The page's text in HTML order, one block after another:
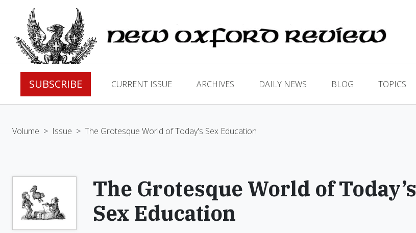
SUBSCRIBE CURRENT ISSUE ARCHIVES DAILY NEWS BLOG TOPICS
Volume > Issue > The Grotesque World of Today's Sex Education
The Grotesque World of Today’s
Sex Education